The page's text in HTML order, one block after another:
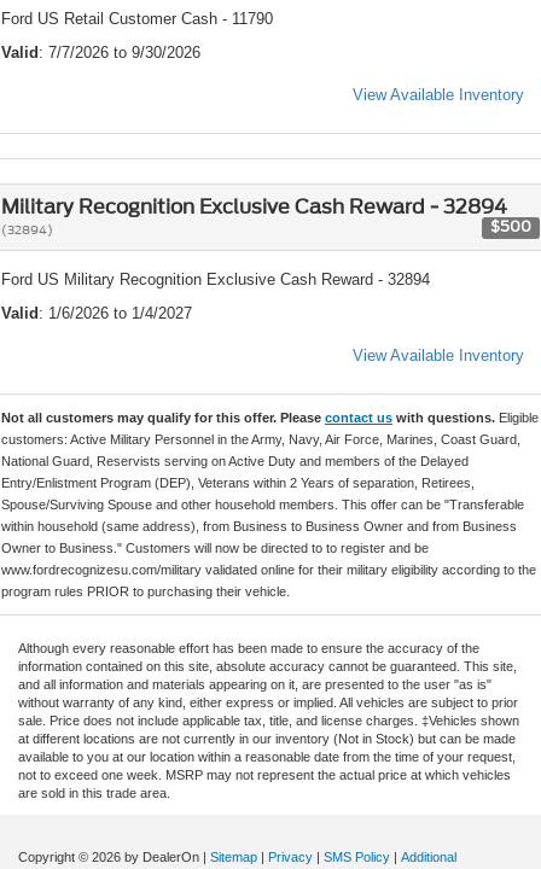
Ford US Retail Customer Cash - 11790
Valid : 7/7/2026 to 9/30/2026
View Available Inventory
Military Recognition Exclusive Cash Reward - 32894
(32894) $500
Ford US Military Recognition Exclusive Cash Reward - 32894
Valid : 1/6/2026 to 1/4/2027
View Available Inventory
Not all customers may qualify for this offer. Please contact us with questions. Eligible
customers: Active Military Personnel in the Army, Navy, Air Force, Marines, Coast Guard,
National Guard, Reservists serving on Active Duty and members of the Delayed
Entry/Enlistment Program (DEP), Veterans within 2 Years of separation, Retirees,
Spouse/Surviving Spouse and other household members. This offer can be "Transferable
within household (same address), from Business to Business Owner and from Business
Owner to Business." Customers will now be directed to to register and be
www.fordrecognizesu.com/military validated online for their military eligibility according to the
program rules PRIOR to purchasing their vehicle.
Although every reasonable effort has been made to ensure the accuracy of the
information contained on this site, absolute accuracy cannot be guaranteed. This site,
and all information and materials appearing on it, are presented to the user "as is"
without warranty of any kind, either express or implied. All vehicles are subject to prior
sale. Price does not include applicable tax, title, and license charges. ‡Vehicles shown
at different locations are not currently in our inventory (Not in Stock) but can be made
available to you at our location within a reasonable date from the time of your request,
not to exceed one week. MSRP may not represent the actual price at which vehicles
are sold in this trade area.
Copyright © 2026 by DealerOn | Sitemap | Privacy | SMS Policy | Additional